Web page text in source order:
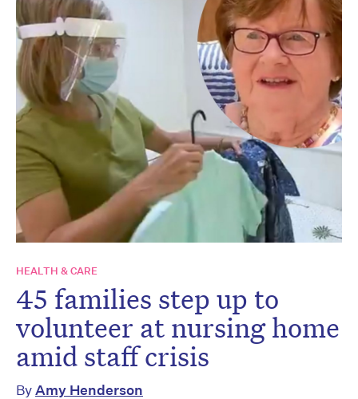
HEALTH & CARE
45 families step up to
volunteer at nursing home
amid staff crisis
ByAmy Henderson